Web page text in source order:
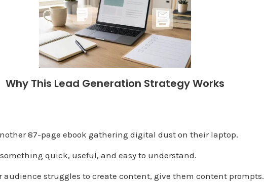
Why This Lead Generation Strategy Works
87-page ebook gathering digital dust on their laptop.
quick, useful, and easy to understand.
audience struggles to create content, give them content prompts.